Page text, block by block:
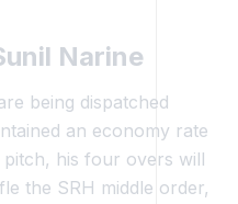
Narine
being dispatched
an economy rate
his four overs will
the SRH middle order,